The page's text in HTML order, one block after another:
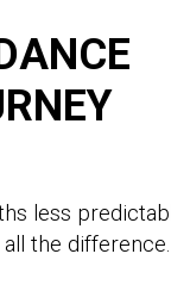
less
the difference.